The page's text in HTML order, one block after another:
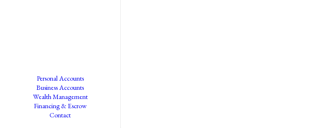
Personal Accounts
Business Accounts
Wealth Management
Financing & Escrow
Contact